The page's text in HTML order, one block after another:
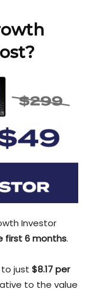
Investor
first 6 months.
just $8.17 per
to the value